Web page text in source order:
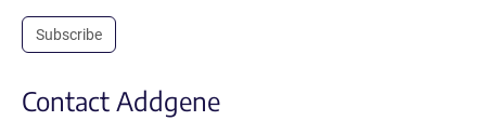
Subscribe
Contact Addgene